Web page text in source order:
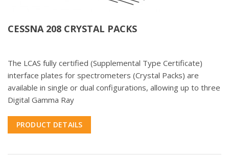
CESSNA 208 CRYSTAL PACKS
The LCAS fully certified (Supplemental Type Certificate)
interface plates for spectrometers (Crystal Packs) are
available in single or dual configurations, allowing up to three
Digital Gamma Ray
PRODUCT DETAILS